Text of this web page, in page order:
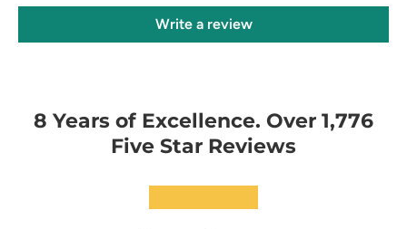
Write a review
8 Years of Excellence. Over 1,776
Five Star Reviews